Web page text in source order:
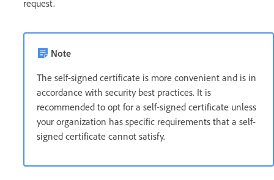
request.
Note
The self-signed certificate is more convenient and is in
accordance with security best practices. It is
recommended to opt for a self-signed certificate unless
your organization has specific requirements that a self-
signed certificate cannot satisfy.